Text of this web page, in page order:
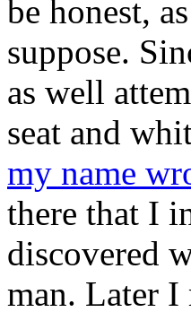
be honest,
suppose.
as well
seat and
my name
there that I
discovered
man. Later I